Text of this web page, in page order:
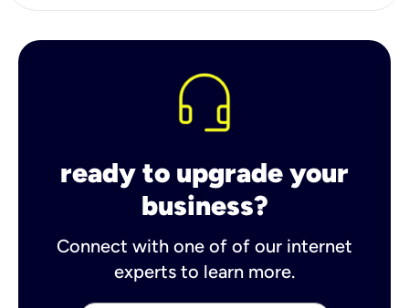
ready to upgrade your
business?
Connect with one of of our internet
experts to learn more.